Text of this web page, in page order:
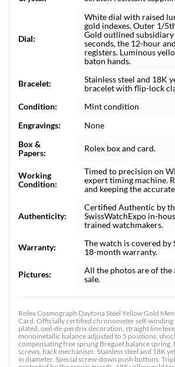
Dial:
White dial with raised
gold indexes. Outer 1/
Gold outlined
seconds, the 12-hour
registers. Luminous
baton hands.
Bracelet:
Stainless steel and 18K
bracelet with flip-lock
Condition:
Mint condition
Engravings:
None
Box &
Papers:
Rolex box and card.
Working
Condition:
Timed to precision on
expert timing machine.
and keeping the
Authenticity:
Certified Authentic by
SwissWatchExpo in-
trained watchmakers.
Warranty:
The watch is covered by
18-month warranty.
Pictures:
All the photos are of
sale.
Rolex Cosmograph Daytona Steel Yellow Gold
Card. Officially certified chronometer self-winding
plated, oeil-de-perdrix decoration, straight line
monometallic balance adjusted to 5 positions,
compensating free sprung Breguet balance
screws, hack mechanism. Stainless steel and 18K
in diameter. Special screw-down push buttons.